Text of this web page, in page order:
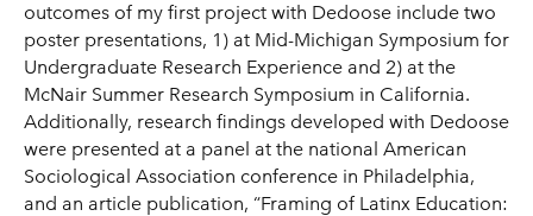
outcomes of my first project with Dedoose include two
poster presentations, 1) at Mid-Michigan Symposium for
Undergraduate Research Experience and 2) at the
McNair Summer Research Symposium in California.
Additionally, research findings developed with Dedoose
were presented at a panel at the national American
Sociological Association conference in Philadelphia,
and an article publication, “Framing of Latinx Education: